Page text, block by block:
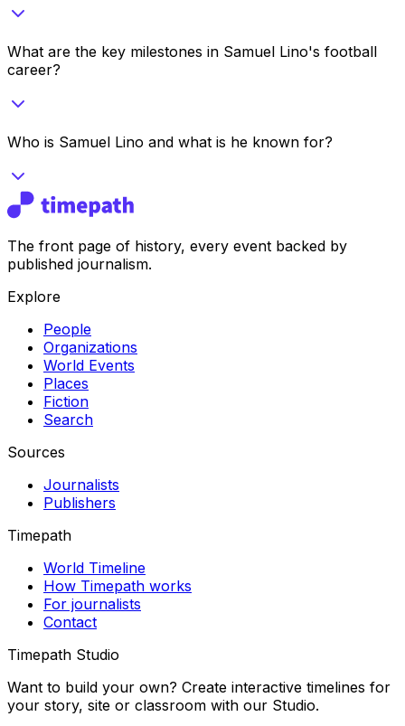
What are the key milestones in Samuel Lino's football
career?
Who is Samuel Lino and what is he known for?
The front page of history, every event backed by
published journalism.
Explore
People
Organizations
World Events
Places
Fiction
Search
Sources
Journalists
Publishers
Timepath
World Timeline
How Timepath works
For journalists
Contact
Timepath Studio
Want to build your own? Create interactive timelines for
your story, site or classroom with our Studio.